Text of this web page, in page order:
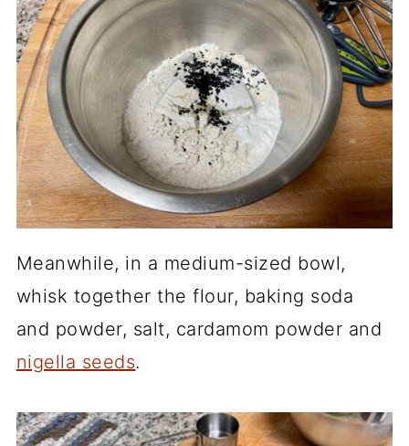
Meanwhile, in a medium-sized bowl,
whisk together the flour, baking soda
and powder, salt, cardamom powder and
nigella seeds.